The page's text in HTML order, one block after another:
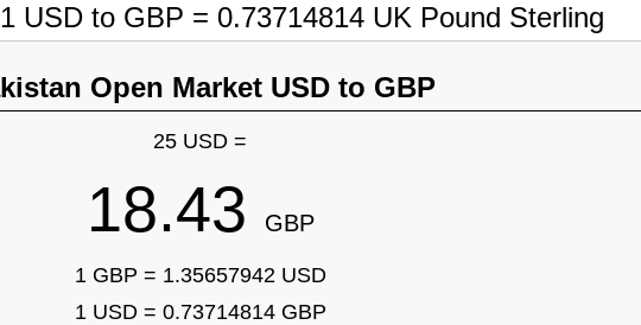
USD to GBP = 0.73714814 UK Pound Sterling
Open Market USD to GBP
25 USD =
18.43 GBP
1 GBP = 1.35657942 USD
1 USD = 0.73714814 GBP